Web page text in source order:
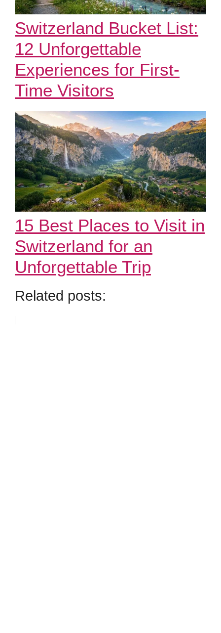
Switzerland Bucket List:
12 Unforgettable
Experiences for First-
Time Visitors
15 Best Places to Visit in
Switzerland for an
Unforgettable Trip
Related posts: